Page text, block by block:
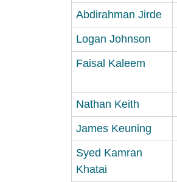
Abdirahman Jirde
Logan Johnson
Faisal Kaleem
Nathan Keith
James Keuning
Syed Kamran
Khatai